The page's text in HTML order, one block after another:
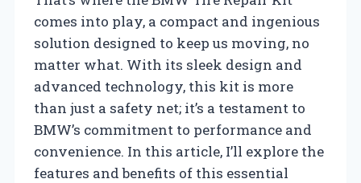
comes into play, a compact and ingenious
solution designed to keep us moving, no
matter what. With its sleek design and
advanced technology, this kit is more
than just a safety net; it’s a testament to
BMW’s commitment to performance and
convenience. In this article, I’ll explore the
features and benefits of this essential